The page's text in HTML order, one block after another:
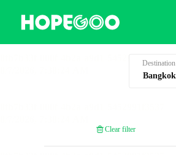
Destination
Clear filter